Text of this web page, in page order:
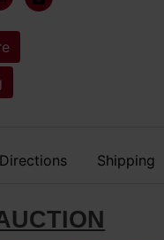
Shipping